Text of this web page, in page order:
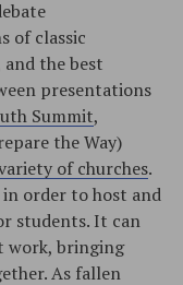
of classic
the best
presentations
Summit,
the Way)
of churches.
in order to host and
students. It can
work, bringing
As fallen